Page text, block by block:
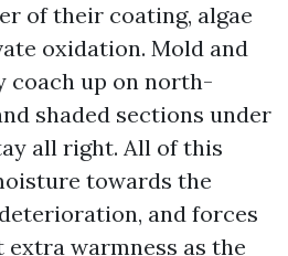
of their coating, algae
oxidation. Mold and
coach up on north-
shaded sections under
all right. All of this
towards the
and forces
extra warmness as the